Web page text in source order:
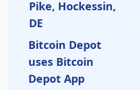
Pike, Hockessin,
DE
Bitcoin Depot
uses Bitcoin
Depot App